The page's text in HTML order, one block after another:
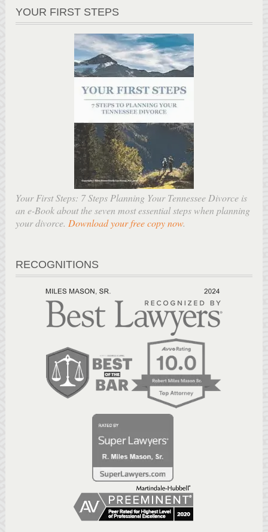
YOUR FIRST STEPS
Your First Steps: 7 Steps Planning Your Tennessee Divorce is
an e-Book about the seven most essential steps when planning
your divorce. Download your free copy now.
RECOGNITIONS